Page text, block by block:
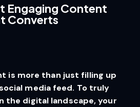
Engaging Content
Converts
is more than just filling up
media feed. To truly
the digital landscape, your